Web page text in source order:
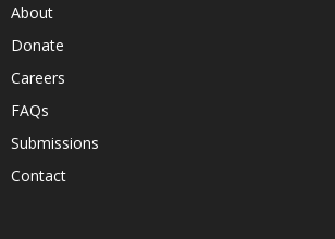
About
Donate
Careers
FAQs
Submissions
Contact